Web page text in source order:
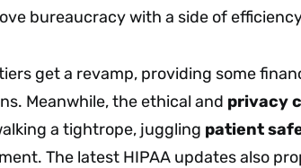
bureaucracy with a side of
get a revamp, providing some
Meanwhile, the ethical and privacy
a tightrope, juggling patient
The latest HIPAA updates also